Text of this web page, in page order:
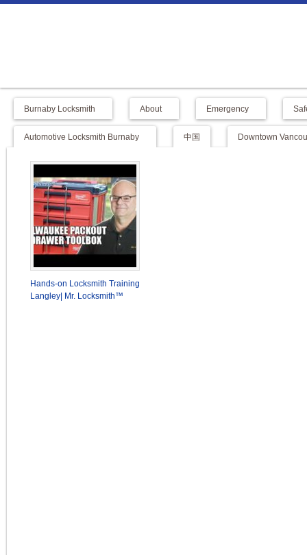
Burnaby Locksmith About Emergency
Automotive Locksmith Burnaby 中国 Downtown
Hands-on Locksmith Training
Langley| Mr. Locksmith™